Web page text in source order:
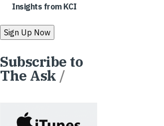
Insights from KCI
Subscribe to
The Ask /